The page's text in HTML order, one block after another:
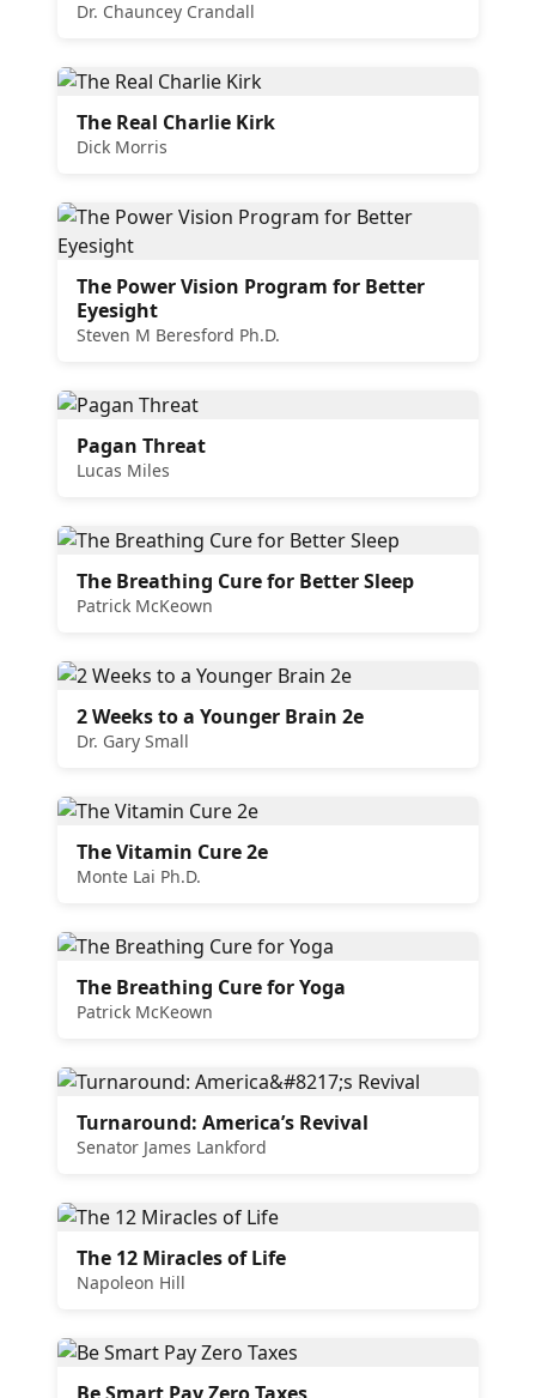
Dr. Chauncey Crandall
The Real Charlie Kirk
Dick Morris
The Power Vision Program for Better
Eyesight
Steven M Beresford Ph.D.
Pagan Threat
Lucas Miles
The Breathing Cure for Better Sleep
Patrick McKeown
2 Weeks to a Younger Brain 2e
Dr. Gary Small
The Vitamin Cure 2e
Monte Lai Ph.D.
The Breathing Cure for Yoga
Patrick McKeown
Turnaround: America’s Revival
Senator James Lankford
The 12 Miracles of Life
Napoleon Hill
Be Smart Pay Zero Taxes